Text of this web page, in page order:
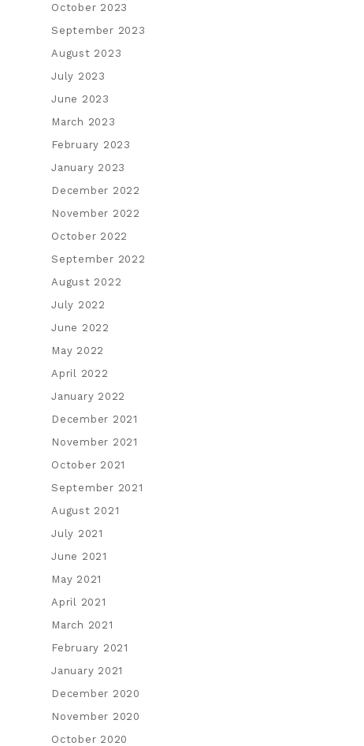
October 2023
September 2023
August 2023
July 2023
June 2023
March 2023
February 2023
January 2023
December 2022
November 2022
October 2022
September 2022
August 2022
July 2022
June 2022
May 2022
April 2022
January 2022
December 2021
November 2021
October 2021
September 2021
August 2021
July 2021
June 2021
May 2021
April 2021
March 2021
February 2021
January 2021
December 2020
November 2020
October 2020